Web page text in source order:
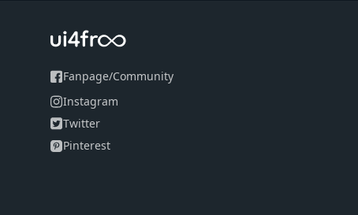
Fanpage/Community
Instagram
Twitter
Pinterest